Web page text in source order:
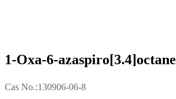
1-Oxa-6-azaspiro[3.4]octane
Cas No.:130906-06-8